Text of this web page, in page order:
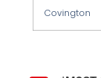
Covington